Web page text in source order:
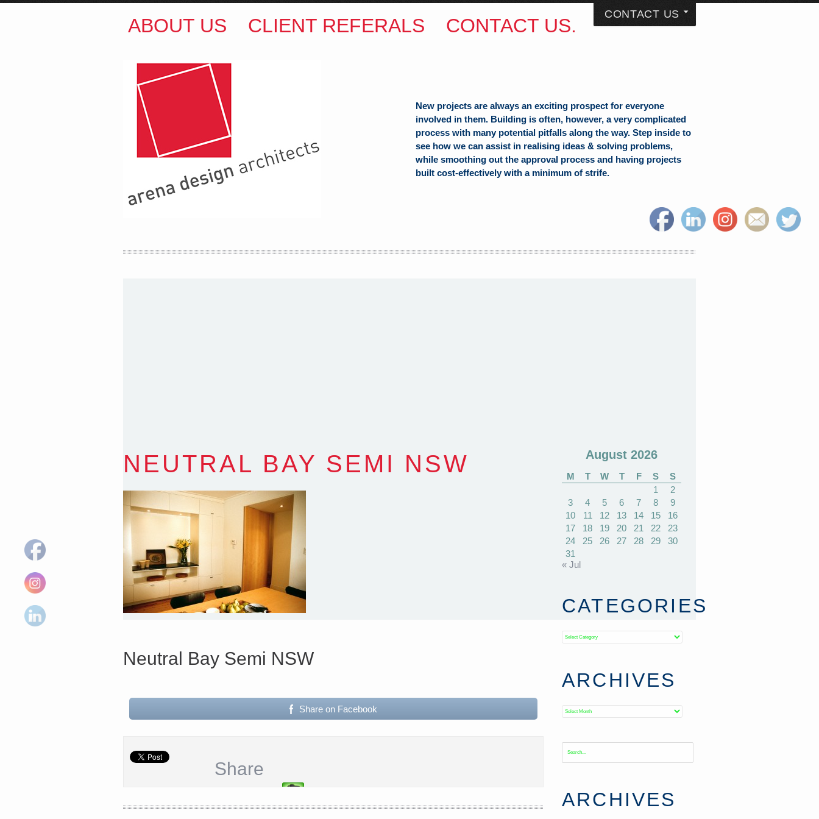
ARENA DESIGN ARCHITECTS
COLIN M BROWN
ABOUT US CLIENT REFERALS CONTACT US.
CONTACT US
New projects are always an exciting prospect for everyone
involved in them. Building is often, however, a very complicated
process with many potential pitfalls along the way. Step inside to
see how we can assist in realising ideas & solving problems,
while smoothing out the approval process and having projects
built cost-effectively with a minimum of strife.
NEUTRAL BAY SEMI NSW
Neutral Bay Semi NSW
Share on Facebook
Share
August 2026
M T W T F S
S
1
2
3
4 5 6 7 8
9
10
11 12 13 14 15
16
17
18 19 20 21 22
23
24
25 26 27 28 29
30
31
« Jul
CATEGORIES
Categories
ARCHIVES
Archives
ARCHIVES